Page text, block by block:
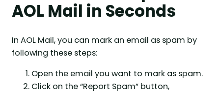
AOL Mail in Seconds
In AOL Mail, you can mark an email as spam by
following these steps:
Open the email you want to mark as spam.
Click on the “Report Spam” button,